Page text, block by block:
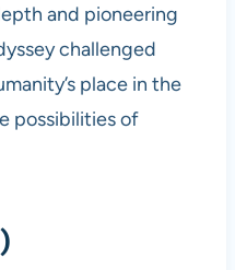
and pioneering
challenged
place in the
possibilities of